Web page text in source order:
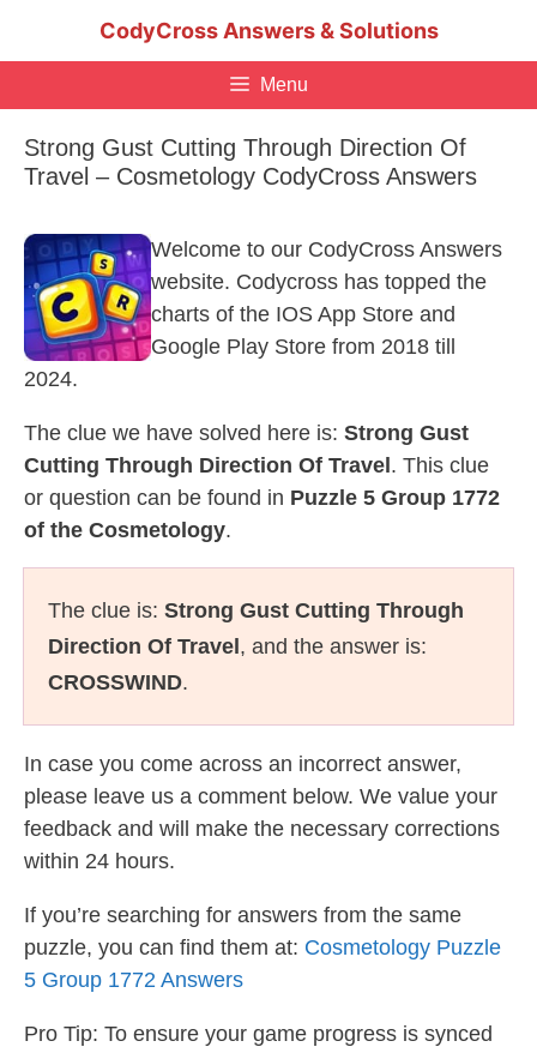
CodyCross Answers & Solutions
Menu
Strong Gust Cutting Through Direction Of
Travel – Cosmetology CodyCross Answers
Welcome to our CodyCross Answers
website. Codycross has topped the
charts of the IOS App Store and
Google Play Store from 2018 till
2024.
The clue we have solved here is: Strong Gust
Cutting Through Direction Of Travel . This clue
or question can be found in Puzzle 5 Group 1772
of the Cosmetology.
The clue is: Strong Gust Cutting Through
Direction Of Travel , and the answer is:
CROSSWIND.
In case you come across an incorrect answer,
please leave us a comment below. We value your
feedback and will make the necessary corrections
within 24 hours.
If you’re searching for answers from the same
puzzle, you can find them at: Cosmetology Puzzle
5 Group 1772 Answers
Pro Tip: To ensure your game progress is synced